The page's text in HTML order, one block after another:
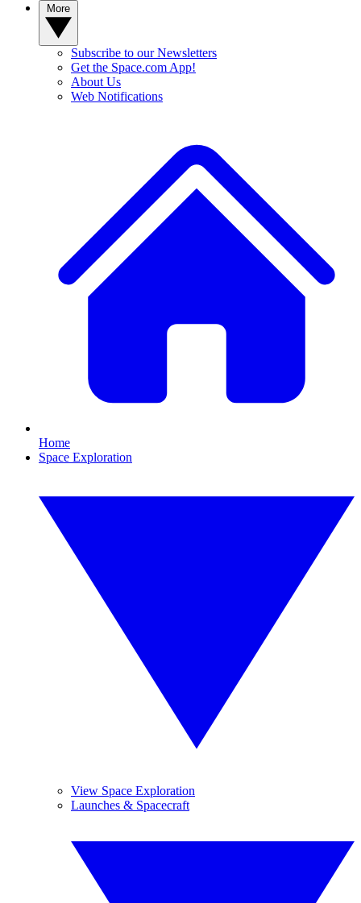
Subscribe to our Newsletters
Get the Space.com App!
About Us
Web Notifications
Home
Space Exploration
View Space Exploration
Launches & Spacecraft